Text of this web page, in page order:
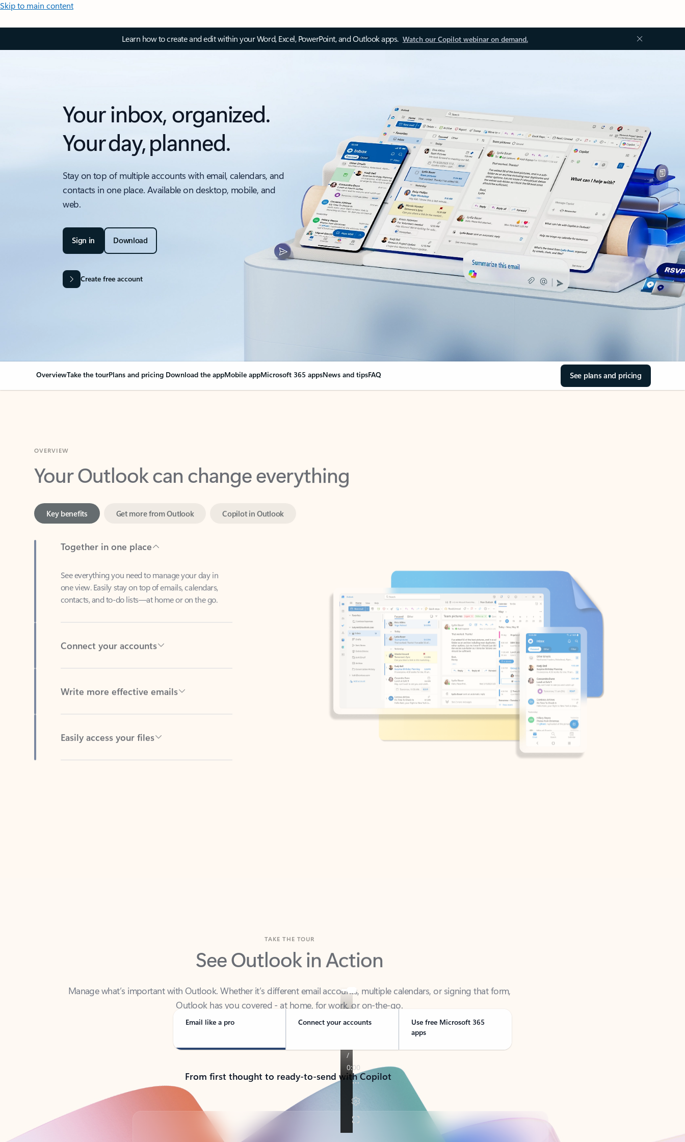
Skip to main content
Learn how to create and edit within your Word, Excel, PowerPoint, and Outlook apps. Watch our Copilot webinar on demand.
Your inbox, organized.
Your day, planned.
Stay on top of multiple accounts with email, calendars, and
contacts in one place. Available on desktop, mobile, and
web.
Sign in Download
Create free account
OverviewTake the tourPlans and pricing Download the appMobile appMicrosoft 365 appsNews and tipsFAQ See plans and pricing
Your Outlook can change everything
Together in one place
See everything you need to manage your day in
contacts, and to-do lists—at home or on the go.
Connect your accounts
Write more effective emails
Easily access your files
See Outlook in Action
Manage what’s important with Outlook. Whether it’s different email accounts, multiple calendars, or signing that form,
Outlook has you covered - at home, for work, or on-the-go.
Email like a pro Connect your accounts
Use free Microsoft 365
apps
From first thought to ready-to-send with Copilot